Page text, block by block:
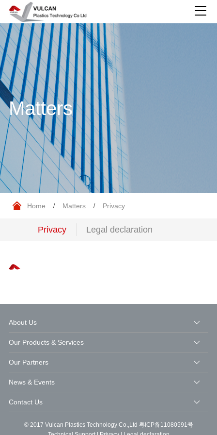
Matters
Home / Matters / Privacy
Privacy Legal declaration
About Us
Our Products & Services
Our Partners
News & Events
Contact Us
© 2017 Vulcan Plastics Technology Co.,Ltd 粤ICP备11080591号